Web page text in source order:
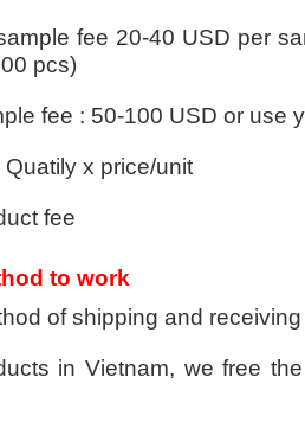
fee 20-40 USD per
pcs)
fee : 50-100 USD or use
x price/unit
fee
to work
of shipping and receiving
in Vietnam, we free